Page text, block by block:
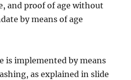
and proof of age without
by means of age
is implemented by means
as explained in slide